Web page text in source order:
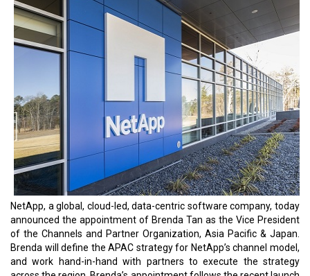
our Channels and Partner ecosystem is the bedrock for our next
phase of growth,” said Sanjay Rohatgi, Senior Vice President and
General Manager, NetApp Asia Pacific & Japan. “Brenda’s track
record in leading some of the highest performing channels and
alliances teams in the region makes her the ideal leader to drive
NetApp’s Channels and Partner Organization. Under her
leadership, Partner Sphere will bring our partner-first culture to
life.”
“I am excited to be appointed to this role and look forward to
working with our partners across APAC,” said Brenda Tan, Vice
President of the Channels and Partner Organization, APAC,
NetApp. “With enterprises embracing the hybrid multicloud, an
evolved cloud approach is crucial in helping them realize the full
business benefits that lie ahead. The best-in-class solutions and
capabilities offered jointly by NetApp and our partners will bring
transformational value to our customers across the region.”
Brenda has more than 25 years of experience in the technology
industry building and leading sales, marketing, channels and
alliances functions. Prior to NetApp, Brenda has led the expansion